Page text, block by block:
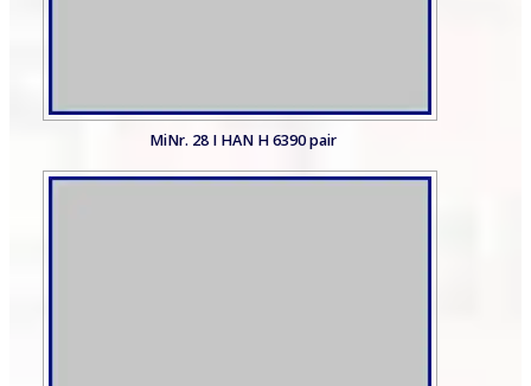
MiNr. 28 I HAN H 6390 pair